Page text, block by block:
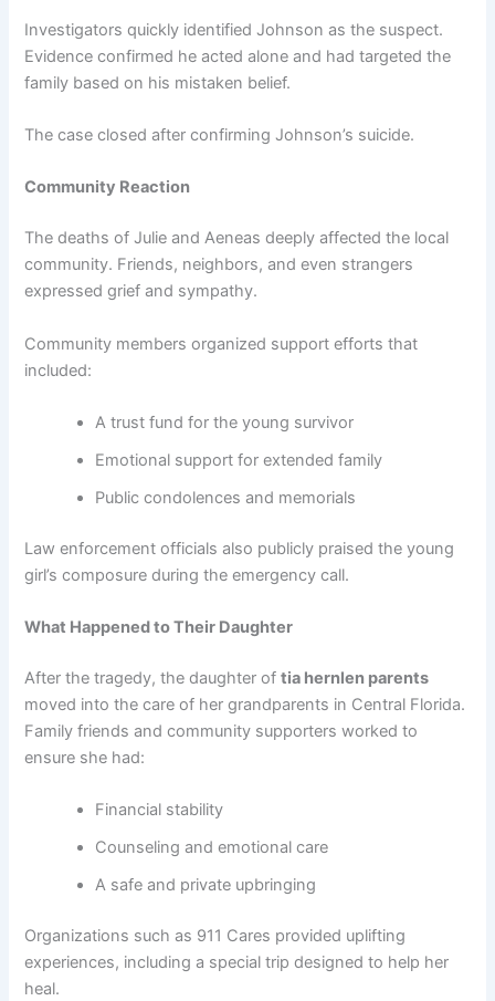
Investigators quickly identified Johnson as the suspect.
Evidence confirmed he acted alone and had targeted the
family based on his mistaken belief.
The case closed after confirming Johnson’s suicide.
Community Reaction
The deaths of Julie and Aeneas deeply affected the local
community. Friends, neighbors, and even strangers
expressed grief and sympathy.
Community members organized support efforts that
included:
A trust fund for the young survivor
Emotional support for extended family
Public condolences and memorials
Law enforcement officials also publicly praised the young
girl’s composure during the emergency call.
What Happened to Their Daughter
After the tragedy, the daughter oftia hernlen parents
moved into the care of her grandparents in Central Florida.
Family friends and community supporters worked to
ensure she had:
Financial stability
Counseling and emotional care
A safe and private upbringing
Organizations such as 911 Cares provided uplifting
experiences, including a special trip designed to help her
heal.